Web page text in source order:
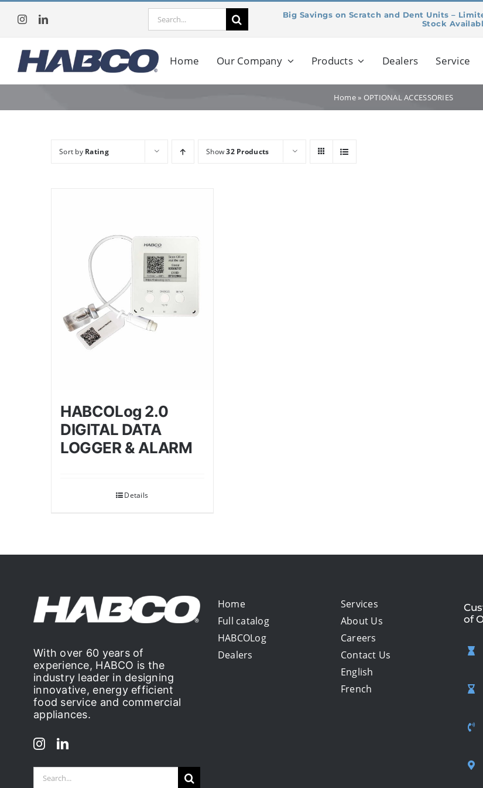
content
Search
Big Savings on Scratch and Dent Units –
Stock
Home Our Company Products Dealers Service
Home» OPTIONAL ACCESSORIES
Sort by Rating Show32 Products
HABCOLog 2.0
DIGITAL DATA
LOGGER & ALARM
Details
With over 60 years of
experience, HABCO is the
industry leader in designing
innovative, energy efficient
food service and commercial
appliances.
Search
Home
Full catalog
HABCOLog
Dealers
Services
About Us
Careers
Contact Us
English
French
of